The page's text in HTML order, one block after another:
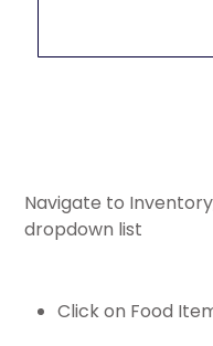
Navigate to
dropdown list
Click on Food